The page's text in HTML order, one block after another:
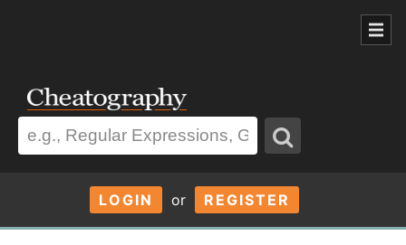
LOGIN or REGISTER